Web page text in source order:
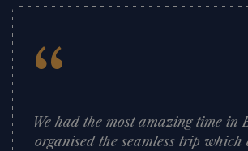
“
We had the most amazing time in
organised the seamless trip which